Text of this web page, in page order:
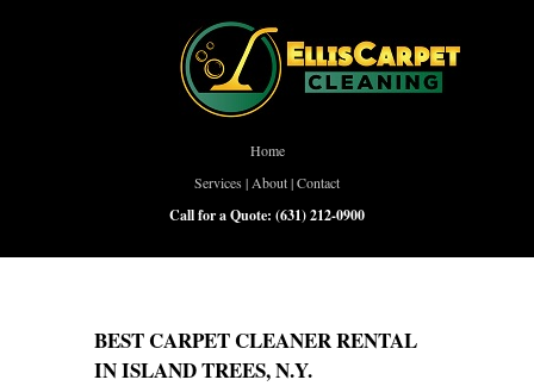
Home
Services | About|Contact
Call for a Quote: (631) 212-0900
BEST CARPET CLEANER RENTAL
IN ISLAND TREES, N.Y.